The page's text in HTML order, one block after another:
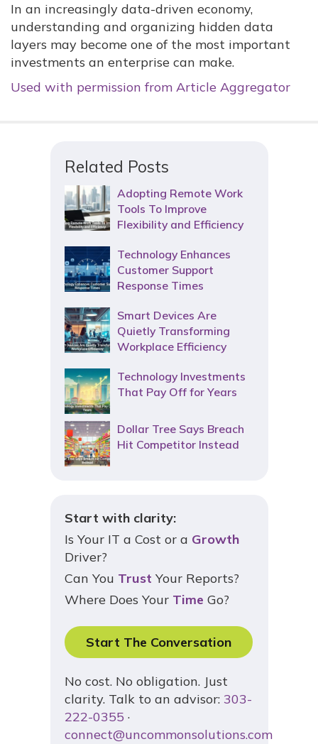
In an increasingly data-driven economy,
understanding and organizing hidden data
layers may become one of the most important
investments an enterprise can make.
Used with permission from Article Aggregator
Related Posts
Adopting Remote Work
Tools To Improve
Flexibility and Efficiency
Technology Enhances
Customer Support
Response Times
Smart Devices Are
Quietly Transforming
Workplace Efficiency
Technology Investments
That Pay Off for Years
Dollar Tree Says Breach
Hit Competitor Instead
Start with clarity:
Is Your IT a Cost or a Growth
Driver?
Can You Trust Your Reports?
Where Does Your Time Go?
Start The Conversation
No cost. No obligation. Just
clarity. Talk to an advisor: 303-
222-0355 ·
connect@uncommonsolutions.com